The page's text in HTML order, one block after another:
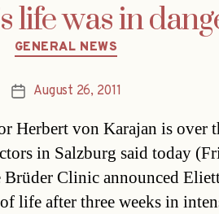
life was in
Categories
GENERAL NEWS
PostAugust 26, 2011
Herbert von Karajan is over
in Salzburg said today
Brüder Clinic announced
life after three weeks in